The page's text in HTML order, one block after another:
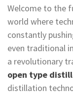
Welcome to the
world where
constantly
even traditional
a revolutionary
open type
distillation